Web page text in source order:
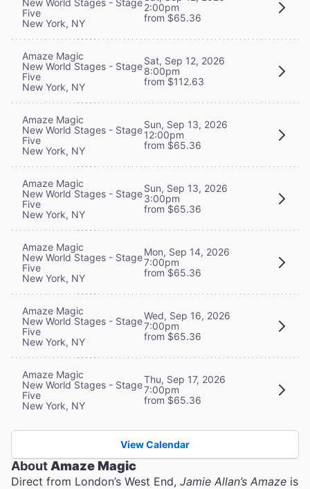
Five
New York, NY
2:00pm
from $65.36
Amaze Magic
New World Stages - Stage
Five
New York, NY
Sat, Sep 12, 2026
8:00pm
from $112.63
Amaze Magic
New World Stages - Stage
Five
New York, NY
Sun, Sep 13, 2026
12:00pm
from $65.36
Amaze Magic
New World Stages - Stage
Five
New York, NY
Sun, Sep 13, 2026
3:00pm
from $65.36
Amaze Magic
New World Stages - Stage
Five
New York, NY
Mon, Sep 14, 2026
7:00pm
from $65.36
Amaze Magic
New World Stages - Stage
Five
New York, NY
Wed, Sep 16, 2026
7:00pm
from $65.36
Amaze Magic
New World Stages - Stage
Five
New York, NY
Thu, Sep 17, 2026
7:00pm
from $65.36
View Calendar
About Amaze Magic
Direct from London’s West End, Jamie Allan’s Amaze is